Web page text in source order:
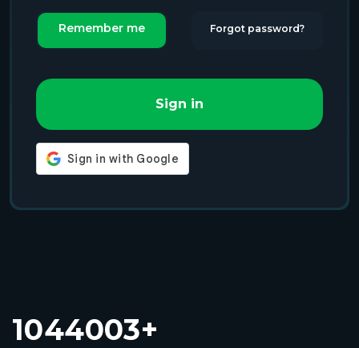
Remember me Forgot password?
Sign in
1044003+